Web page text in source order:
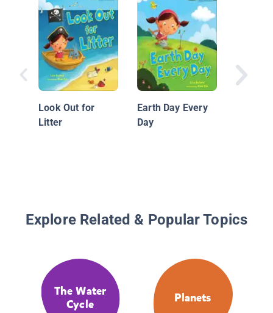
Look Out for
Litter
Earth Day Every
Day
National
Explore Related & Popular Topics
The Water
Cycle
Planets